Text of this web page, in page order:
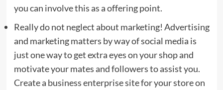
you can involve this as a offering point.
Really do not neglect about marketing! Advertising
and marketing matters by way of social media is
just one way to get extra eyes on your shop and
motivate your mates and followers to assist you.
Create a business enterprise site for your store on